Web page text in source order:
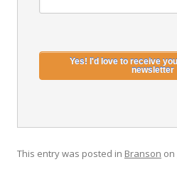
This entry was posted in Branson on